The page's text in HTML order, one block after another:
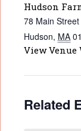
Hudson
78 Main Street
Hudson, MA
View Venue
Related